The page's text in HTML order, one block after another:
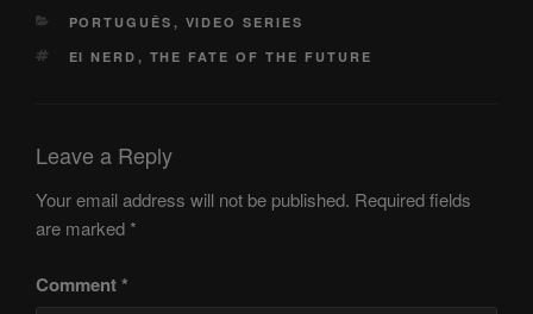
CATEGORIES
PORTUGUÊS , VIDEO SERIES
TAGS
EI NERD , THE FATE OF THE FUTURE
Leave a Reply
Your email address will not be published. Required fields
are marked*
Comment*